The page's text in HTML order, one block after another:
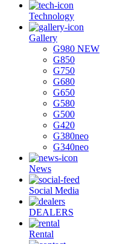
Technology
Gallery
G980 NEW
G850
G750
G680
G650
G580
G500
G420
G380neo
G340neo
News
Social Media
DEALERS
Rental